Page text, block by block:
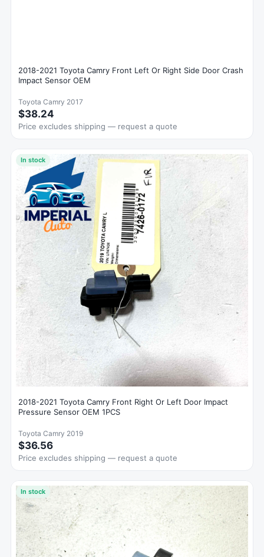
2018-2021 Toyota Camry Front Left Or Right Side Door Crash
Impact Sensor OEM
Toyota Camry 2017
$38.24
Price excludes shipping — request a quote
In stock
2018-2021 Toyota Camry Front Right Or Left Door Impact
Pressure Sensor OEM 1PCS
Toyota Camry 2019
$36.56
Price excludes shipping — request a quote
In stock